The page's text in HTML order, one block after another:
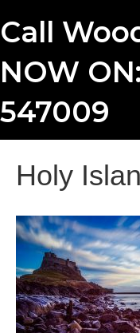
Call
NOW
547009
Holy